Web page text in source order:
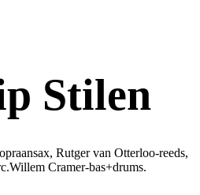
Stilen
Rutger van Otterloo-reeds,
Cramer-bas+drums.